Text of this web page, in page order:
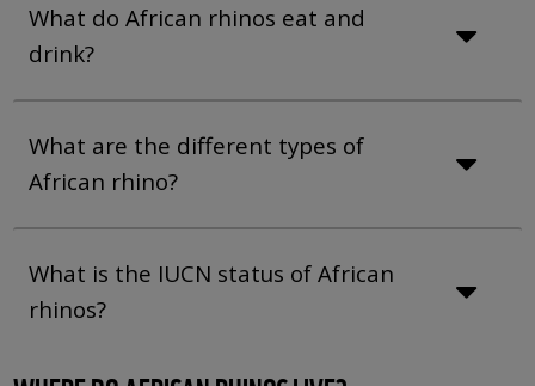
What do African rhinos eat and
drink?
What are the different types of
African rhino?
What is the IUCN status of African
rhinos?